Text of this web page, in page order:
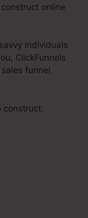
online
individuals
ClickFunnels
funnel
construct: